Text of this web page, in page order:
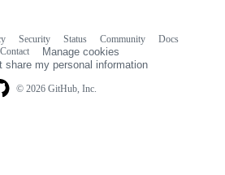
© 2026 GitHub, Inc.
Security Status Community
Docs
Contact
Manage cookies
share my personal information